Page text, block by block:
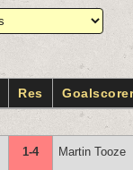
Res
1-4 Martin Tooze